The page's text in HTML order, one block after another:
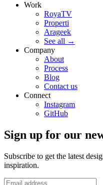
Work
RoyaTV
Properti
Arageek
See all →
Company
About
Process
Blog
Contact us
Connect
Instagram
GitHub
Sign up for our
Subscribe to get the latest
inspiration.